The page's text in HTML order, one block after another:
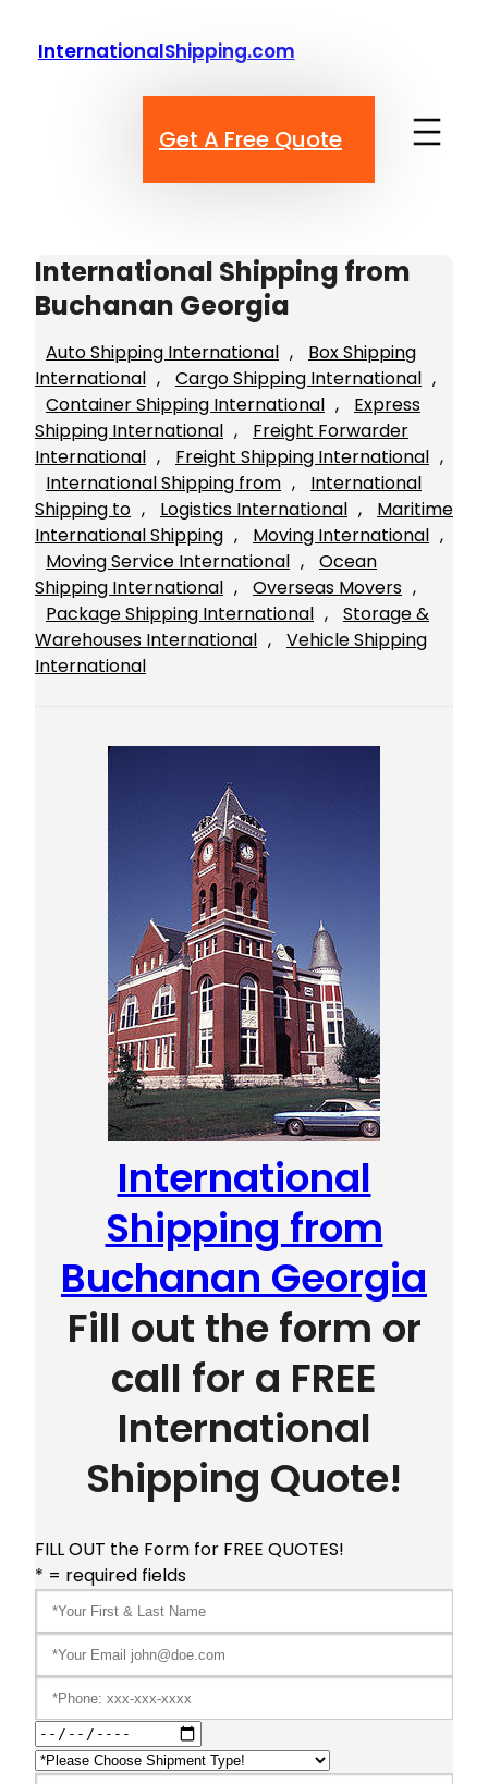
InternationalShipping.com
Get A Free Quote
International Shipping from
Buchanan Georgia
Auto Shipping International ,
Box Shipping
International , Cargo Shipping International
Container Shipping International ,
Express
Shipping International ,
Freight Forwarder
International , Freight Shipping International
International Shipping from ,
International
Shipping to , Logistics International ,
Maritime
International Shipping , Moving International
Moving Service International ,
Ocean
Shipping International , Overseas Movers
Package Shipping International ,
Storage &
Warehouses International ,
Vehicle Shipping
International
International
Shipping from
Buchanan Georgia
Fill out the form or
call for a FREE
International
Shipping Quote!
FILL OUT the Form for FREE QUOTES!
* = required fields